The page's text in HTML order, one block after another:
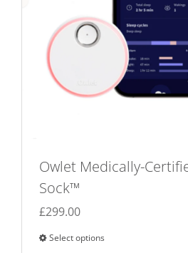
Owlet Medically-
Sock™
£299.00
Select options